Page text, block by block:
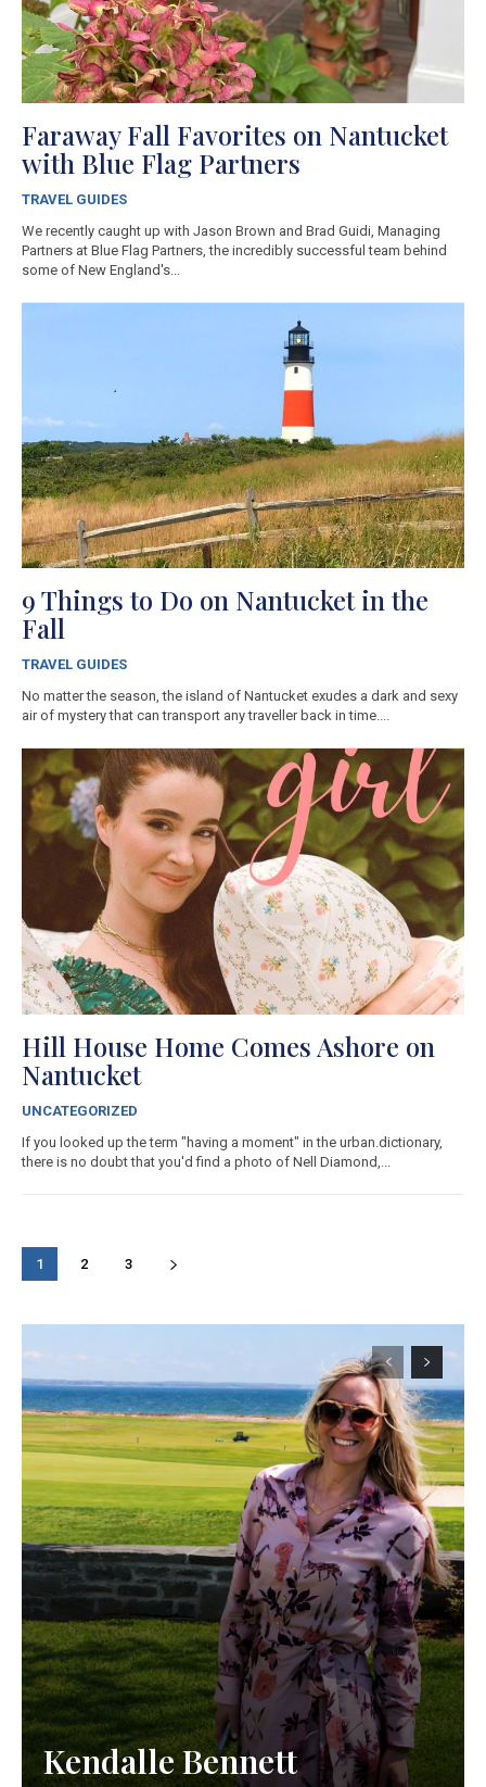
Faraway Fall Favorites on Nantucket
with Blue Flag Partners
TRAVEL GUIDES
We recently caught up with Jason Brown and Brad Guidi, Managing
Partners at Blue Flag Partners, the incredibly successful team behind
some of New England's...
9 Things to Do on Nantucket in the
Fall
TRAVEL GUIDES
No matter the season, the island of Nantucket exudes a dark and sexy
air of mystery that can transport any traveller back in time....
Hill House Home Comes Ashore on
Nantucket
UNCATEGORIZED
If you looked up the term "having a moment" in the urban.dictionary,
there is no doubt that you'd find a photo of Nell Diamond,...
1 2 3
Kendalle Bennett